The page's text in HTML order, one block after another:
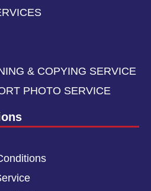
& COPYING SERVICE
PHOTO SERVICE